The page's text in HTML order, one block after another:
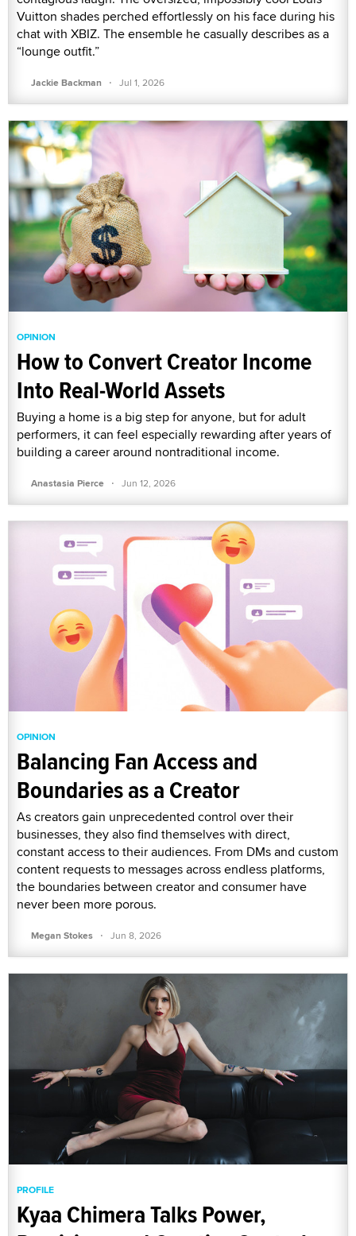
Vuitton shades perched effortlessly on his face during his
chat with XBIZ. The ensemble he casually describes as a
“lounge outfit.”
Jackie Backman · Jul 1, 2026
OPINION
How to Convert Creator Income
Into Real-World Assets
Buying a home is a big step for anyone, but for adult
performers, it can feel especially rewarding after years of
building a career around nontraditional income.
Anastasia Pierce · Jun 12, 2026
OPINION
Balancing Fan Access and
Boundaries as a Creator
As creators gain unprecedented control over their
businesses, they also find themselves with direct,
constant access to their audiences. From DMs and custom
content requests to messages across endless platforms,
the boundaries between creator and consumer have
never been more porous.
Megan Stokes · Jun 8, 2026
PROFILE
Kyaa Chimera Talks Power,